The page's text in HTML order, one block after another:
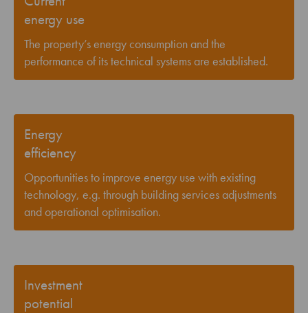
energy use
The property’s energy consumption and the
performance of its technical systems are established.
Energy
efficiency
Opportunities to improve energy use with existing
technology, e.g. through building services adjustments
and operational optimisation.
Investment
potential